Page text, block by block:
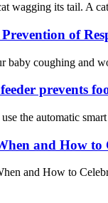
wagging its tail. A
of
coughing and
prevents
the automatic
and How to
and How to